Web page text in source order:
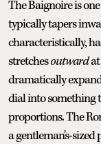
The Baignoire is
typically tapers
characteristically,
stretchesoutwardat
dramatically
dial into something
proportions. The
a gentleman's-